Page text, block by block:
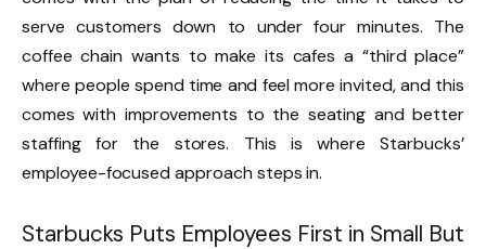
serve customers down to under four minutes. The
coffee chain wants to make its cafes a “third place”
where people spend time and feel more invited, and this
comes with improvements to the seating and better
staffing for the stores. This is where Starbucks’
employee-focused approach steps in.
Starbucks Puts Employees First in Small But